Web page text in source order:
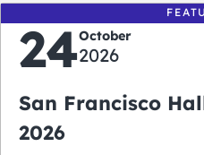
24October
2026
San Francisco
2026